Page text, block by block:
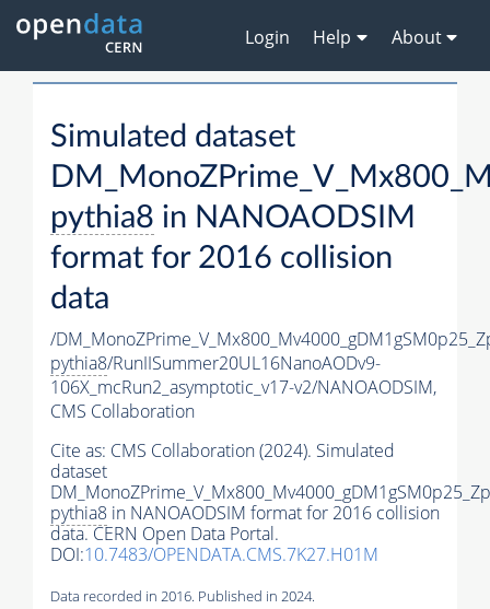
Login Help About
Simulated dataset
pythia8 in NANOAODSIM
format for 2016 collision
data
/
pythia8/RunIISummer20UL16NanoAODv9-
106X_mcRun2_asymptotic_v17-v2/NANOAODSIM,
CMS Collaboration
Cite as: CMS Collaboration (2024). Simulated
dataset
pythia8 in NANOAODSIM format for 2016 collision
data. CERN Open Data Portal.
DOI:10.7483/OPENDATA.CMS.7K27.H01M
Data recorded in 2016. Published in 2024.